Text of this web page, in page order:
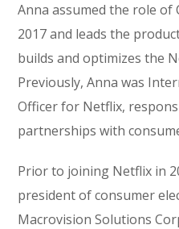
Anna assumed the role of
2017 and leads the
builds and optimizes the
Previously, Anna was
Officer for Netflix,
partnerships with
Prior to joining Netflix in
president of consumer
Macrovision Solutions